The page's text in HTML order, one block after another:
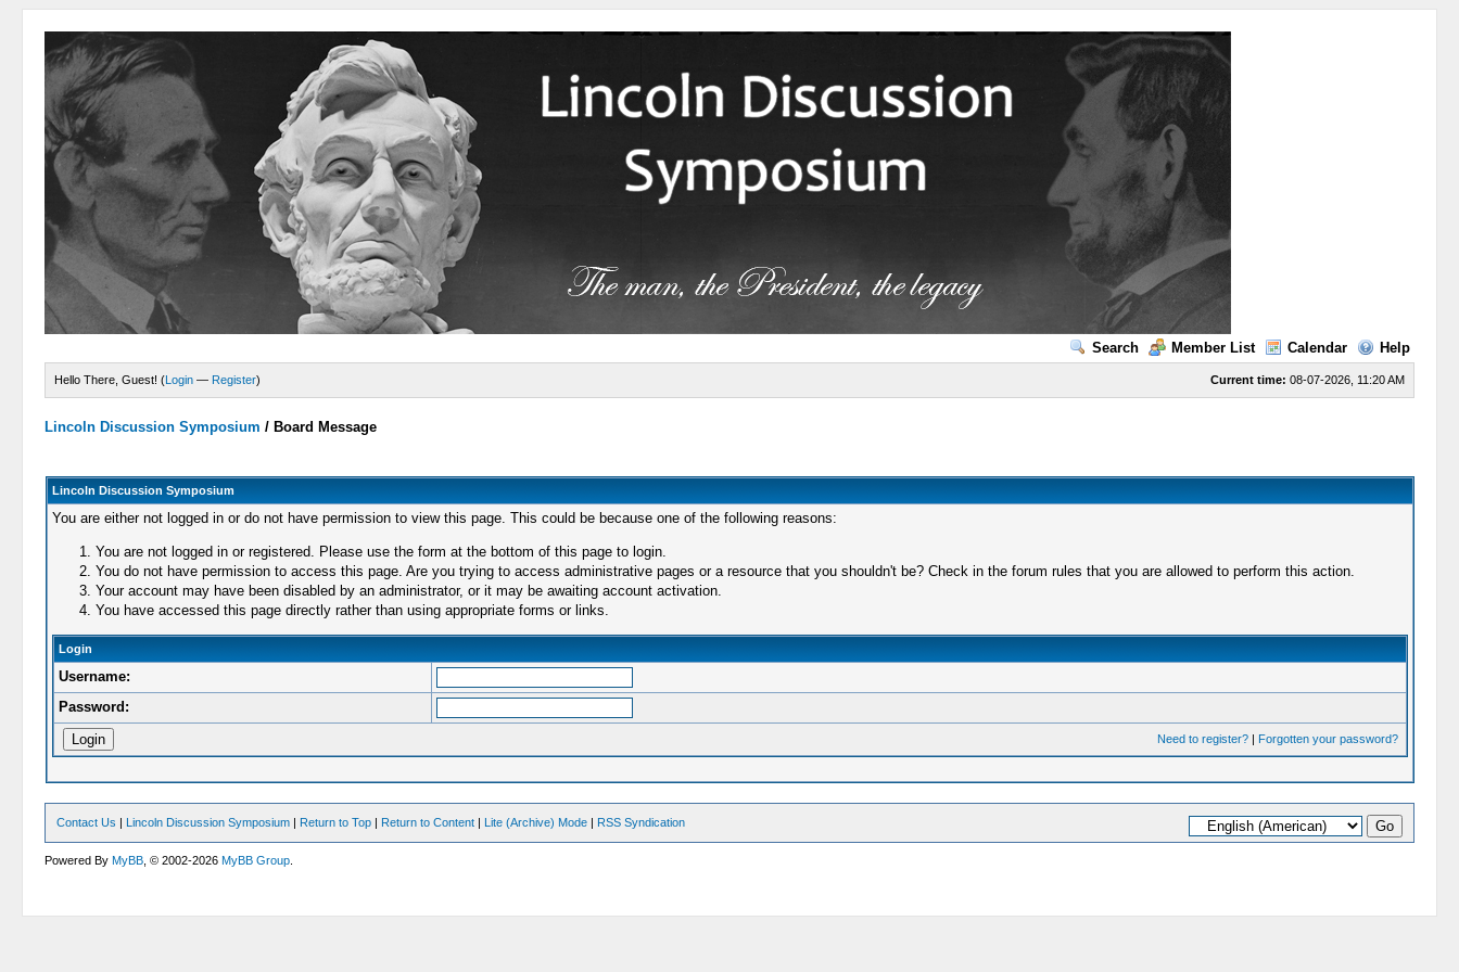
Search Member List Calendar Help
Current time: 08-07-2026, 11:20 AM
Hello There, Guest! (Login — Register)
Lincoln Discussion Symposium / Board Message
Lincoln Discussion Symposium
You are either not logged in or do not have permission to view this page. This could be because one of the following reasons:
You are not logged in or registered. Please use the form at the bottom of this page to login.
You do not have permission to access this page. Are you trying to access administrative pages or a resource that you shouldn't be? Check in the forum rules that you are allowed to perform this action.
Your account may have been disabled by an administrator, or it may be awaiting account activation.
You have accessed this page directly rather than using appropriate forms or links.
Login
Username:
Password:
Need to register?| Forgotten your password?
Contact Us | Lincoln Discussion Symposium | Return to Top | Return to Content | Lite (Archive) Mode | RSS Syndication
Powered ByMyBB , © 2002-2026MyBB Group